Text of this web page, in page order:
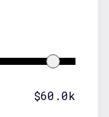
$60.0k